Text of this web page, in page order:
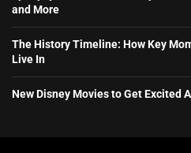
and More
The History Timeline: How Key
Live In
New Disney Movies to Get Excited